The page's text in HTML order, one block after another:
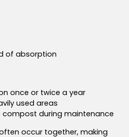
of absorption
once or twice a year
used areas
during maintenance
occur together, making